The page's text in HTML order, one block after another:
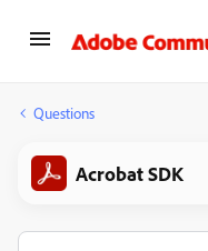
Questions
Acrobat SDK